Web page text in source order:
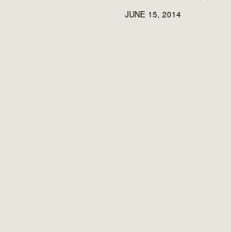
JUNE 15, 2014